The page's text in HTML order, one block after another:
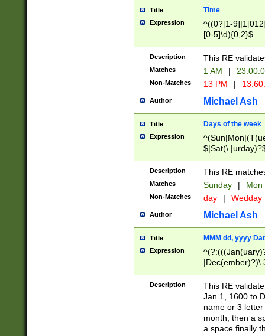
Title Time
Expression
^((0?[1-
[0-5]\d){0,2}$
Description This RE
Matches 1 AM |
Non-Matches 13 PM |
Author Michael Ash
Title Days of the week
Expression
Description This RE
Matches Sunday | Mon
Non-Matches day | Wedday
Author Michael Ash
Title MMM dd, yyyy
Expression
|Dec(ember)?)\
(ember)?)\
9]|1\d|2[0-
[2-9]\d)\d{2}))
Description
This RE
Jan 1, 1600 to
name or 3
month, then a
a space finally